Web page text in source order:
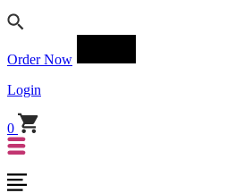
Order Now
Login
0